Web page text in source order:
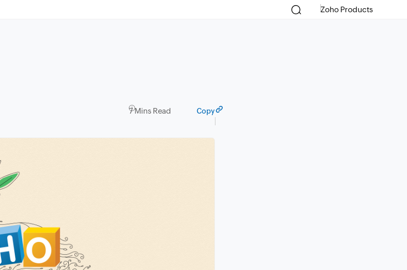
Zoho Products
7 Mins Read Copy